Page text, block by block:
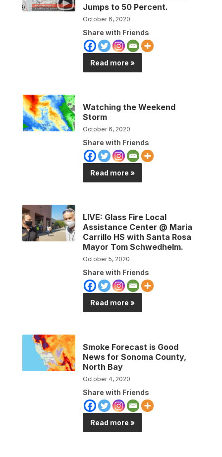
Jumps to 50 Percent.
October 6, 2020
Share with Friends
Read more »
Watching the Weekend
Storm
October 6, 2020
Share with Friends
Read more »
LIVE: Glass Fire Local
Assistance Center @ Maria
Carrillo HS with Santa Rosa
Mayor Tom Schwedhelm.
October 5, 2020
Share with Friends
Read more »
Smoke Forecast is Good
News for Sonoma County,
North Bay
October 4, 2020
Share with Friends
Read more »